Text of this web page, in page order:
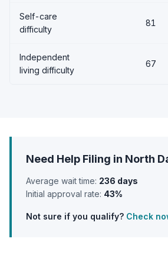
Self-care
difficulty
81
Independent
living difficulty
67
Need Help Filing in North
Average wait time: 236 days
Initial approval rate: 43%
Not sure if you qualify? Check